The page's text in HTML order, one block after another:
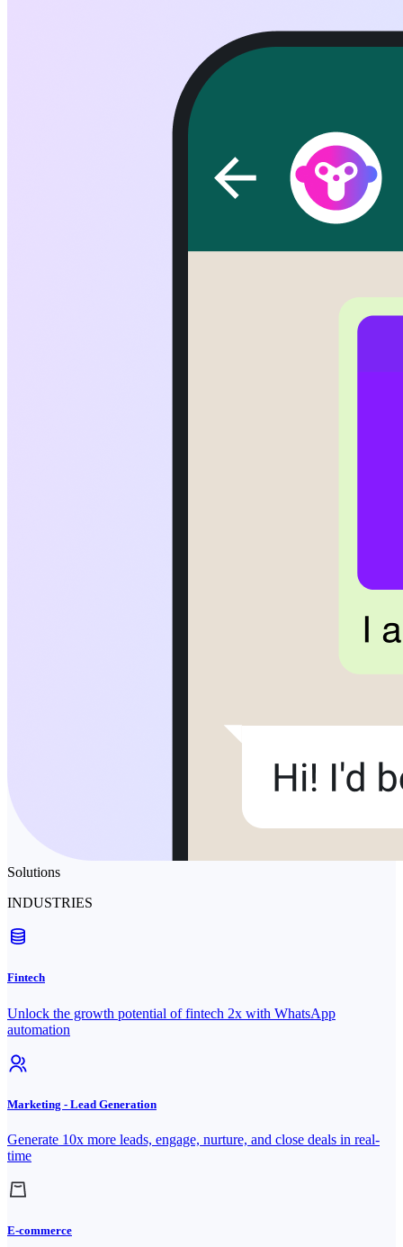
Solutions
INDUSTRIES
Fintech
Unlock the growth potential of fintech 2x with WhatsApp
automation
Marketing - Lead Generation
Generate 10x more leads, engage, nurture, and close deals in real-
time
E-commerce